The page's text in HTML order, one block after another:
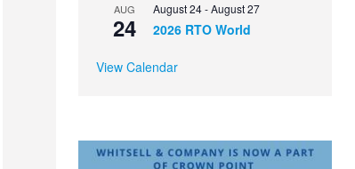
AUG
24
August 24-August 27
2026 RTO World
View Calendar